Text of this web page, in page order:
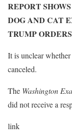
REPORT
DOG AND CAT
TRUMP
It is unclear
canceled.
The Washington
did not receive a
link